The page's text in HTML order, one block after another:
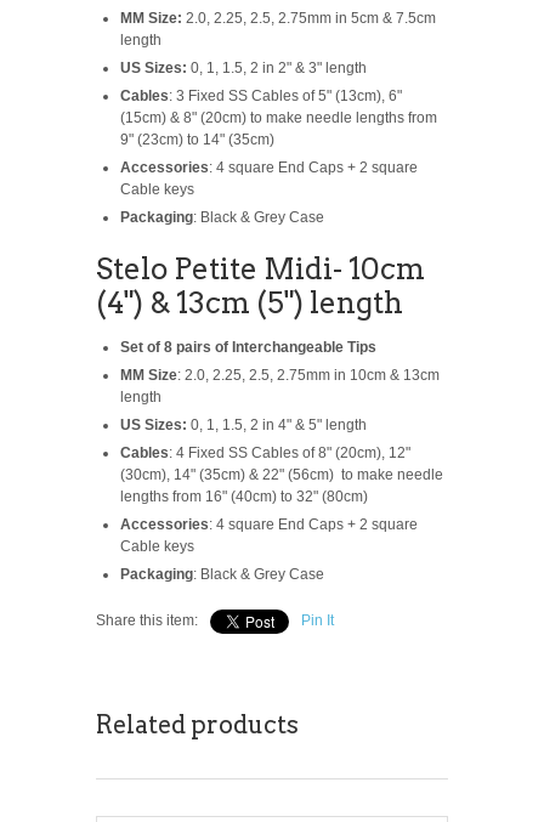
MM Size: 2.0, 2.25, 2.5, 2.75mm in 5cm & 7.5cm
length
US Sizes: 0, 1, 1.5, 2 in 2" & 3" length
Cables: 3 Fixed SS Cables of 5" (13cm), 6"
(15cm) & 8" (20cm) to make needle lengths from
9" (23cm) to 14" (35cm)
Accessories: 4 square End Caps + 2 square
Cable keys
Packaging: Black & Grey Case
Stelo Petite Midi- 10cm
(4") & 13cm (5") length
Set of 8 pairs of Interchangeable Tips
MM Size: 2.0, 2.25, 2.5, 2.75mm in 10cm & 13cm
length
US Sizes: 0, 1, 1.5, 2 in 4" & 5" length
Cables: 4 Fixed SS Cables of 8" (20cm), 12"
(30cm), 14" (35cm) & 22" (56cm) to make needle
lengths from 16" (40cm) to 32" (80cm)
Accessories: 4 square End Caps + 2 square
Cable keys
Packaging: Black & Grey Case
Share this item: Pin It
Related products